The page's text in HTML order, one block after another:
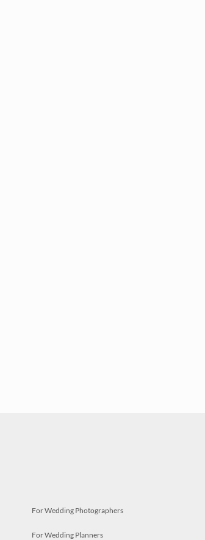
For Wedding Photographers
For Wedding Planners